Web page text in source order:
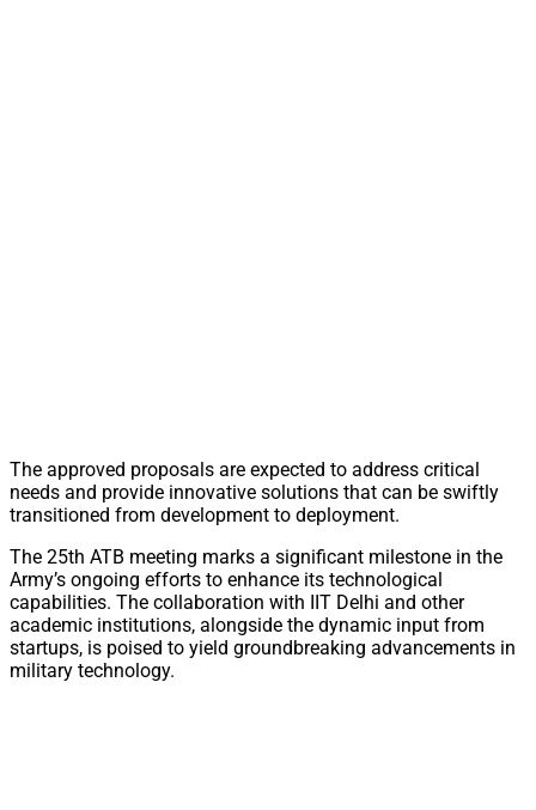
The approved proposals are expected to address critical
needs and provide innovative solutions that can be swiftly
transitioned from development to deployment.
The 25th ATB meeting marks a significant milestone in the
Army’s ongoing efforts to enhance its technological
capabilities. The collaboration with IIT Delhi and other
academic institutions, alongside the dynamic input from
startups, is poised to yield groundbreaking advancements in
military technology.